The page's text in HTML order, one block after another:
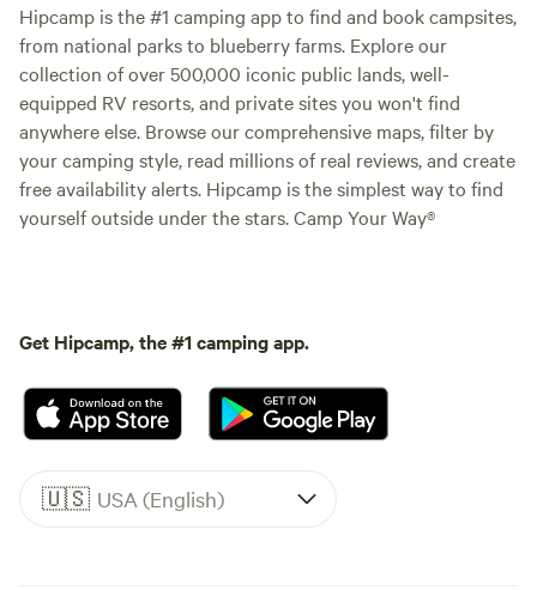
Hipcamp is the #1 camping app to find and book campsites,
from national parks to blueberry farms. Explore our
collection of over 500,000 iconic public lands, well-
equipped RV resorts, and private sites you won't find
anywhere else. Browse our comprehensive maps, filter by
your camping style, read millions of real reviews, and create
free availability alerts. Hipcamp is the simplest way to find
yourself outside under the stars. Camp Your Way®
Get Hipcamp, the #1 camping app.
🇺🇸 USA (English)